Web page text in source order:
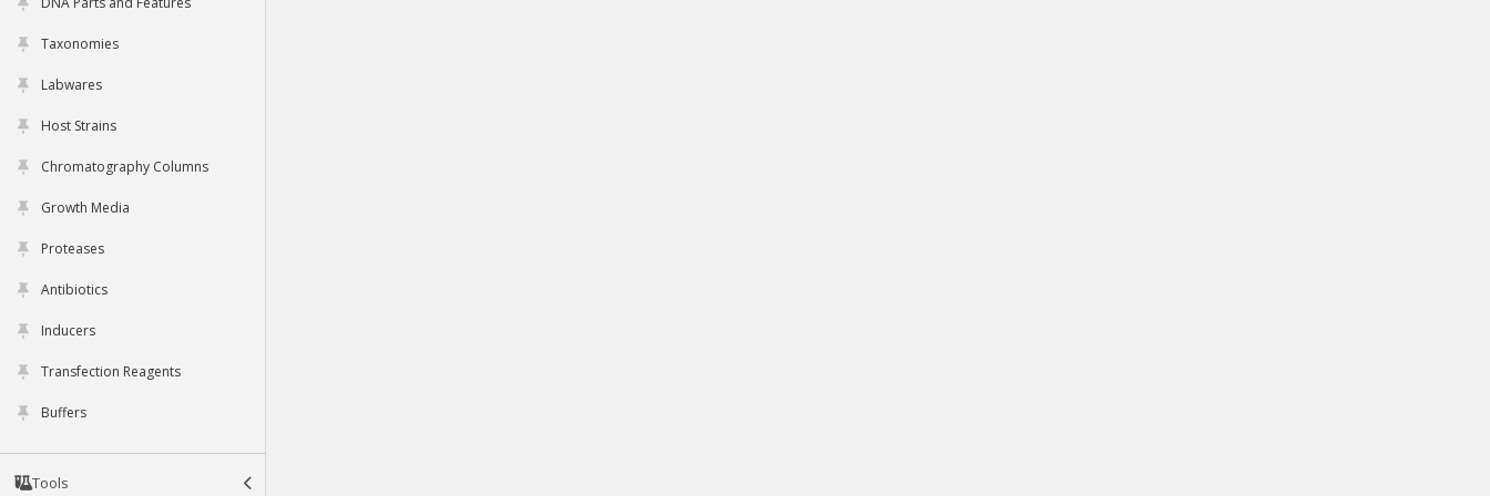
Taxonomies
Labwares
Host Strains
Chromatography Columns
Growth Media
Proteases
Antibiotics
Inducers
Transfection Reagents
Buffers
Tools